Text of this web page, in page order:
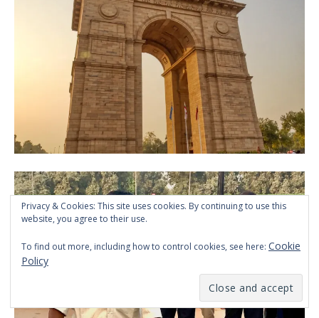
Privacy & Cookies: This site uses cookies. By continuing to use this
website, you agree to their use.
To find out more, including how to control cookies, see here: Cookie
Policy